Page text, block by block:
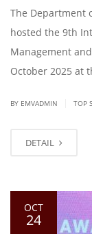
The Department
hosted the 9th
Management
October 2025 at
BY EMVADMIN TOP
DETAIL
OCT
24